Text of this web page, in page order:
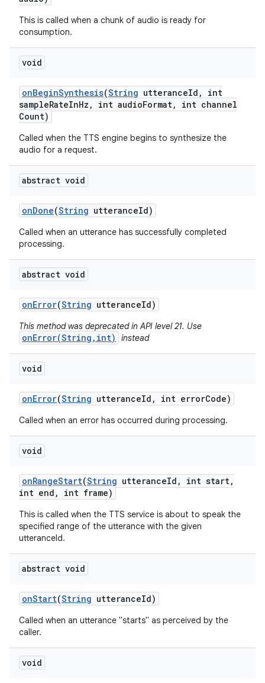
This is called when a chunk of audio is ready for
consumption.
void
onBeginSynthesis(String utteranceId ,
int
sampleRateInHz , int audioFormat,
int channel
Count)
Called when the TTS engine begins to synthesize the
audio for a request.
abstract void
onDone(String utteranceId)
Called when an utterance has successfully completed
processing.
abstract void
onError(String utteranceId)
This method was deprecated in API level 21. Use
onError(String,int) instead
void
onError(String utteranceId , int errorCode)
Called when an error has occurred during processing.
void
onRangeStart(String utteranceId , int start,
int end , int frame)
This is called when the TTS service is about to speak the
specified range of the utterance with the given
utteranceId.
abstract void
onStart(String utteranceId)
Called when an utterance "starts" as perceived by the
caller.
void